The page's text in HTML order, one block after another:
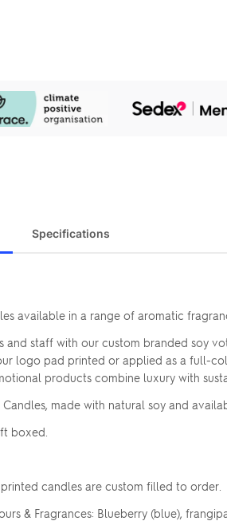
Specifications
available in a range of aromatic
and staff with our custom branded soy
logo pad printed or applied as a full-
products combine luxury with
made with natural soy and
boxed.
candles are custom filled to order.
& Fragrances: Blueberry (blue),